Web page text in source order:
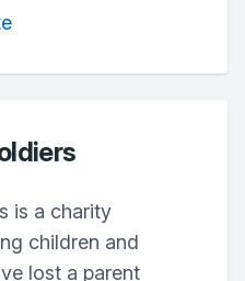
is a charity
children and
lost a parent